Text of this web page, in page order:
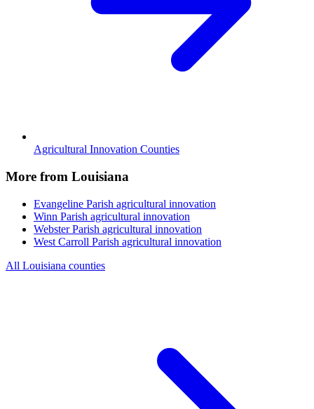
Agricultural Innovation Counties
More from Louisiana
Evangeline Parish agricultural innovation
Winn Parish agricultural innovation
Webster Parish agricultural innovation
West Carroll Parish agricultural innovation
All Louisiana counties